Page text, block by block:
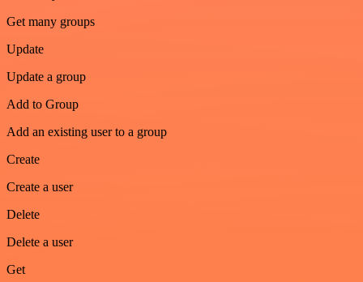
Get many groups
Update
Update a group
Add to Group
Add an existing user to a group
Create
Create a user
Delete
Delete a user
Get